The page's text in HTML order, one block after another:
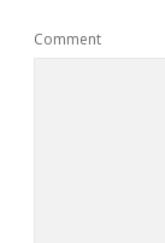
Comment